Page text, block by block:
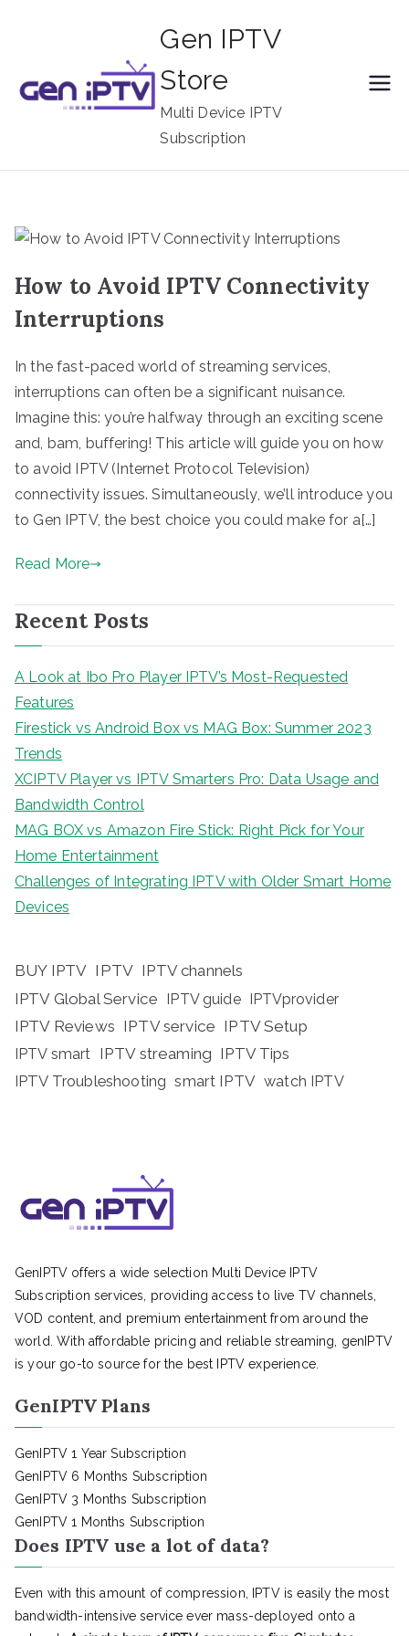
Gen IPTV
Store
Multi Device IPTV
Subscription
How to Avoid IPTV Connectivity
Interruptions
In the fast-paced world of streaming services,
interruptions can often be a significant nuisance.
Imagine this: you’re halfway through an exciting scene
and, bam, buffering! This article will guide you on how
to avoid IPTV (Internet Protocol Television)
connectivity issues. Simultaneously, we’ll introduce you
to Gen IPTV, the best choice you could make for a[…]
Read More
Recent Posts
A Look at Ibo Pro Player IPTV’s Most-Requested
Features
Firestick vs Android Box vs MAG Box: Summer 2023
Trends
XCIPTV Player vs IPTV Smarters Pro: Data Usage and
Bandwidth Control
MAG BOX vs Amazon Fire Stick: Right Pick for Your
Home Entertainment
Challenges of Integrating IPTV with Older Smart Home
Devices
BUY IPTV IPTV IPTV channels
IPTV Global Service IPTV guide IPTVprovider
IPTV Reviews IPTV service IPTV Setup
IPTV smart IPTV streaming IPTV Tips
IPTV Troubleshooting smart IPTV watch IPTV
GenIPTV offers a wide selection Multi Device IPTV
Subscription services, providing access to live TV channels,
VOD content, and premium entertainment from around the
world. With affordable pricing and reliable streaming, genIPTV
is your go-to source for the best IPTV experience.
GenIPTV Plans
GenIPTV 1 Year Subscription
GenIPTV 6 Months Subscription
GenIPTV 3 Months Subscription
GenIPTV 1 Months Subscription
Does IPTV use a lot of data?
Even with this amount of compression, IPTV is easily the most
bandwidth-intensive service ever mass-deployed onto a